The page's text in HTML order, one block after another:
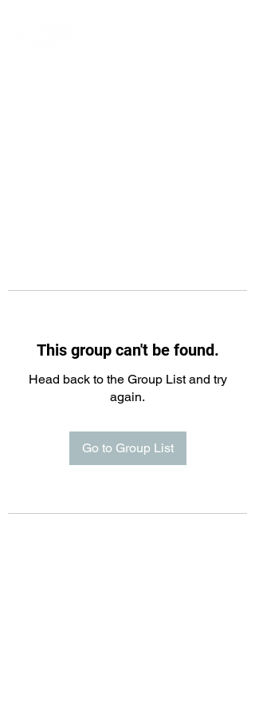
This group can't be found.
Head back to the Group List and try
again.
Go to Group List